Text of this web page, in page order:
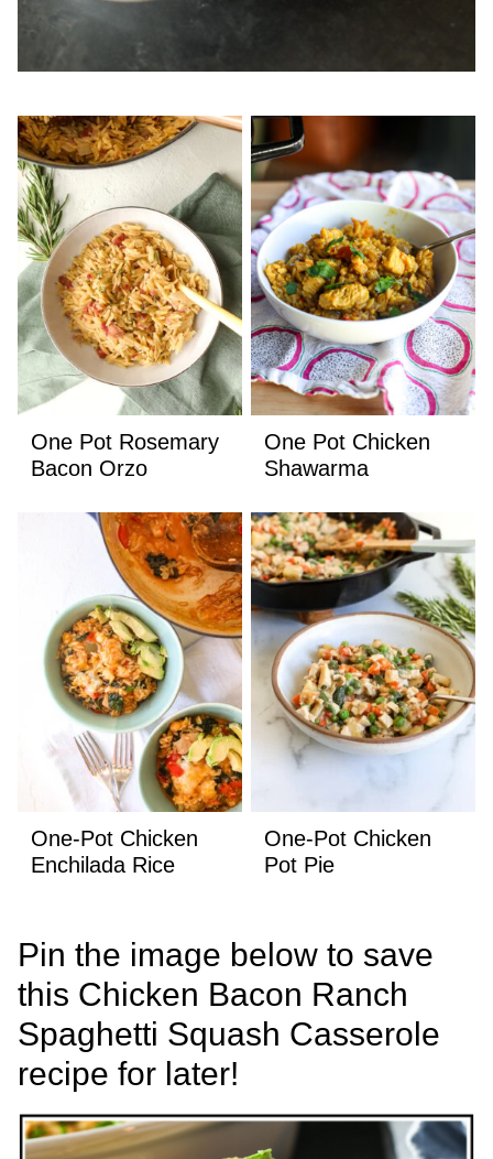
One Pot Rosemary
Bacon Orzo
One Pot Chicken
Shawarma
One-Pot Chicken
Enchilada Rice
One-Pot Chicken
Pot Pie
Pin the image below to save
this Chicken Bacon Ranch
Spaghetti Squash Casserole
recipe for later!